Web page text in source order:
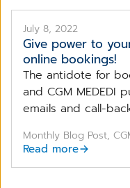
July 8, 2022
Give power to
online bookings!
The antidote for
and CGM MEDEDI
emails and call-
Monthly Blog Post,
Read more